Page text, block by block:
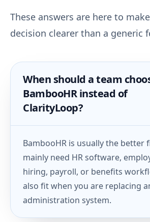
These answers are here to
decision clearer than a generic
When should a team
BambooHR instead of
ClarityLoop?
BambooHR is usually the better
mainly need HR software,
hiring, payroll, or benefits
also fit when you are replacing
administration system.